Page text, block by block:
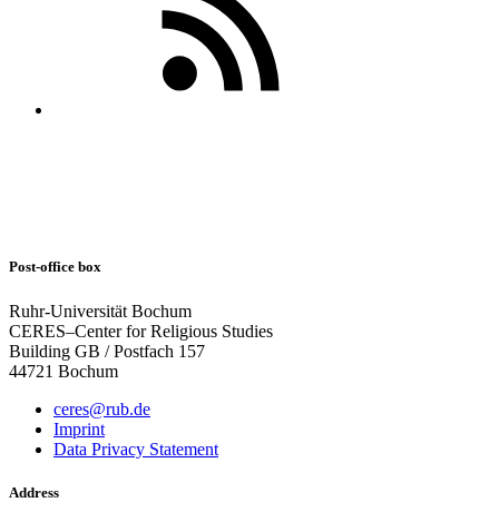
Post-office box
Ruhr-Universität Bochum
CERES–Center for Religious Studies
Building GB / Postfach 157
44721 Bochum
ceres@rub.de
Imprint
Data Privacy Statement
Address